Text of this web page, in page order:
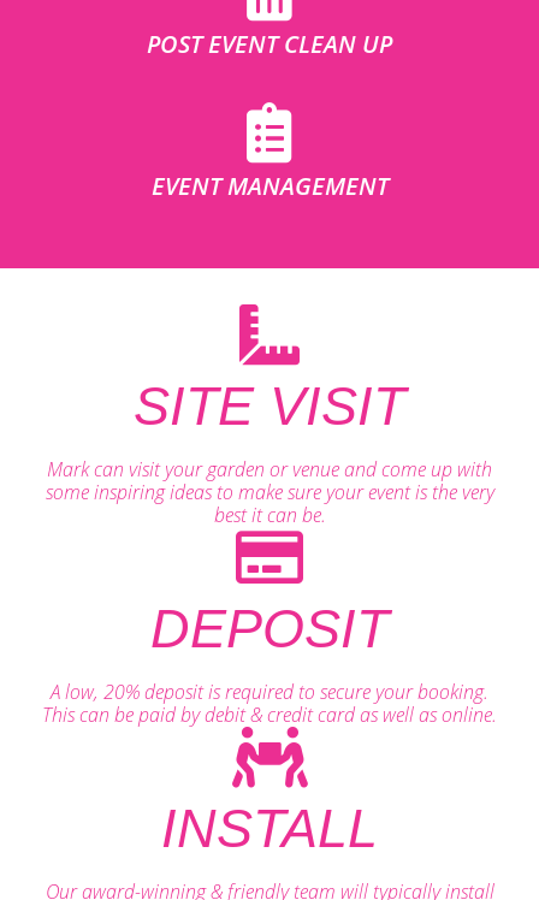
POST EVENT CLEAN UP
EVENT MANAGEMENT
SITE VISIT
Mark can visit your garden or venue and come up with
some inspiring ideas to make sure your event is the very
best it can be.
DEPOSIT
A low, 20% deposit is required to secure your booking.
This can be paid by debit & credit card as well as online.
INSTALL
Our award-winning & friendly team will typically install